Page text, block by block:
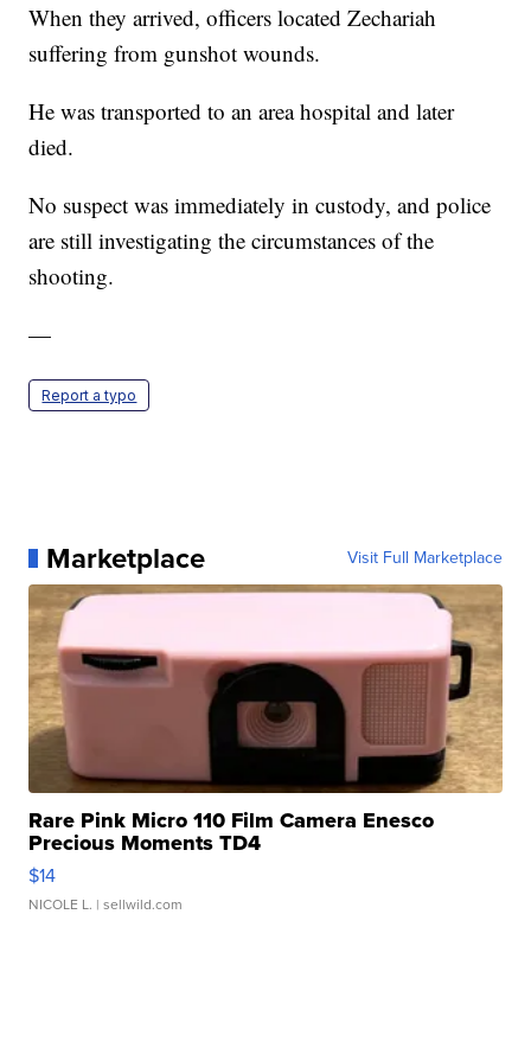
When they arrived, officers located Zechariah
suffering from gunshot wounds.
He was transported to an area hospital and later
died.
No suspect was immediately in custody, and police
are still investigating the circumstances of the
shooting.
—
Report a typo
Marketplace Visit Full Marketplace
Rare Pink Micro 110 Film Camera Enesco
Precious Moments TD4
$14
NICOLE L. | sellwild.com